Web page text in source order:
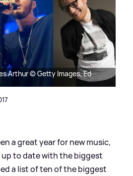
Arthur © Getty Images, Ed
a great year for new music,
up to date with the biggest
a list of ten of the biggest